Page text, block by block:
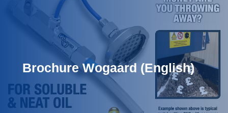
Brochure Wogaard (English)